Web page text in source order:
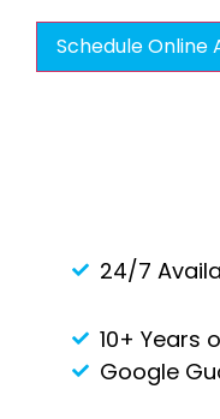
Schedule
24/7
10+ Years
Google